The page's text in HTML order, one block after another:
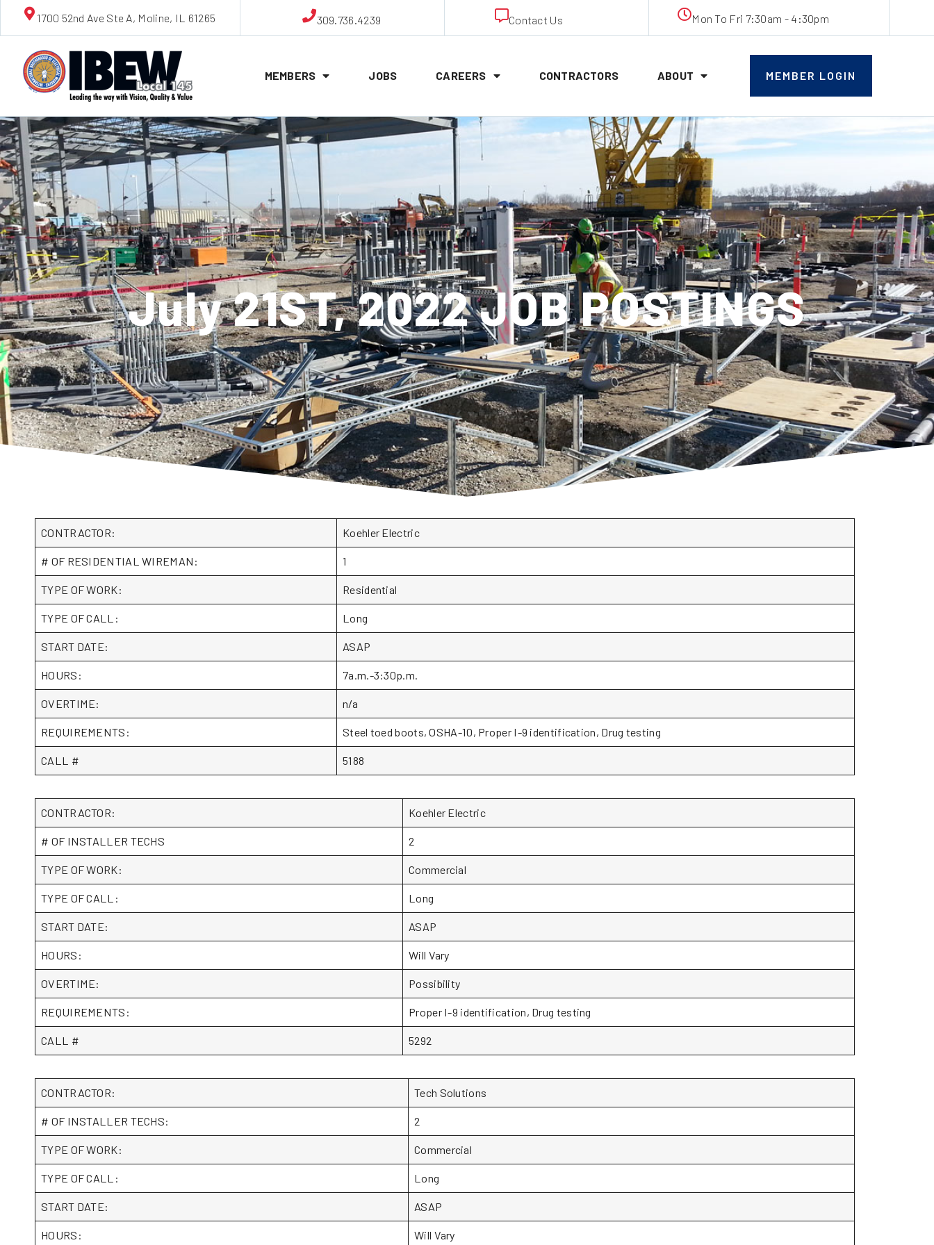
1700 52nd Ave Ste A, Moline, IL 61265 309.736.4239 Contact Us Mon To Fri 7:30am - 4:30pm
MEMBERS JOBS CAREERS CONTRACTORS ABOUT MEMBER LOGIN
July 21ST, 2022 JOB POSTINGS
CONTRACTOR: Koehler Electric
# OF RESIDENTIAL WIREMAN: 1
TYPE OF WORK: Residential
TYPE OF CALL: Long
START DATE: ASAP
HOURS: 7a.m.-3:30p.m.
OVERTIME: n/a
REQUIREMENTS: Steel toed boots, OSHA-10, Proper I-9 identification, Drug testing
CALL # 5188
CONTRACTOR: Koehler Electric
# OF INSTALLER TECHS 2
TYPE OF WORK: Commercial
TYPE OF CALL: Long
START DATE: ASAP
HOURS: Will Vary
OVERTIME: Possibility
REQUIREMENTS: Proper I-9 identification, Drug testing
CALL # 5292
CONTRACTOR: Tech Solutions
# OF INSTALLER TECHS: 2
TYPE OF WORK: Commercial
TYPE OF CALL: Long
START DATE: ASAP
HOURS: Will Vary